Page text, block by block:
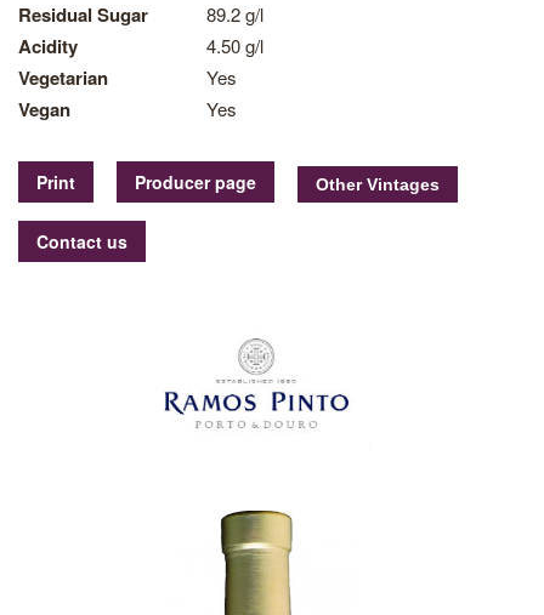
Residual Sugar 89.2 g/l
Acidity 4.50 g/l
Vegetarian Yes
Vegan Yes
Print Producer page
Contact us